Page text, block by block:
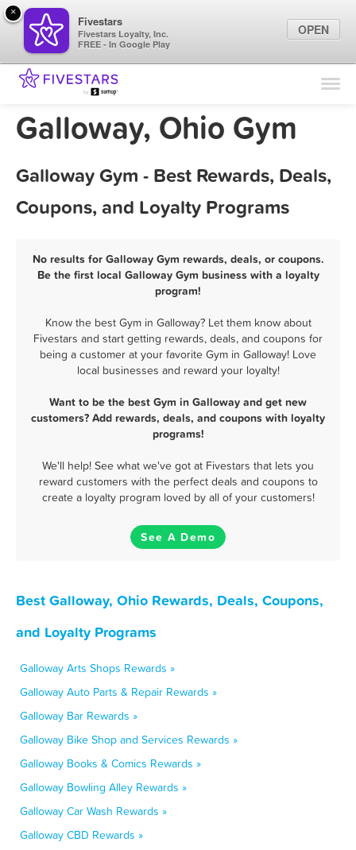
Find Locations
Marketing Tips
Sign In
Galloway, Ohio Gym
Galloway Gym - Best Rewards, Deals,
Coupons, and Loyalty Programs
No results for Galloway Gym rewards, deals, or coupons.
Be the first local Galloway Gym business with a loyalty
program!
Know the best Gym in Galloway? Let them know about
Fivestars and start getting rewards, deals, and coupons for
being a customer at your favorite Gym in Galloway! Love
local businesses and reward your loyalty!
Want to be the best Gym in Galloway and get new
customers? Add rewards, deals, and coupons with loyalty
programs!
We'll help! See what we've got at Fivestars that lets you
reward customers with the perfect deals and coupons to
create a loyalty program loved by all of your customers!
See A Demo
Best Galloway, Ohio Rewards, Deals, Coupons,
and Loyalty Programs
Galloway Arts Shops Rewards »
Galloway Auto Parts & Repair Rewards »
Galloway Bar Rewards »
Galloway Bike Shop and Services Rewards »
Galloway Books & Comics Rewards »
Galloway Bowling Alley Rewards »
Galloway Car Wash Rewards »
Galloway CBD Rewards »
×
Fivestars
Fivestars Loyalty, Inc.
FREE - In Google Play
OPEN